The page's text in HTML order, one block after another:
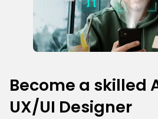
Become a skilled
UX/UI Designer